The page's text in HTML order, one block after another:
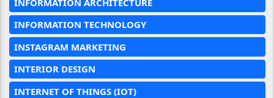
INFORMATION TECHNOLOGY
INSTAGRAM MARKETING
INTERIOR DESIGN
INTERNET OF THINGS (IOT)